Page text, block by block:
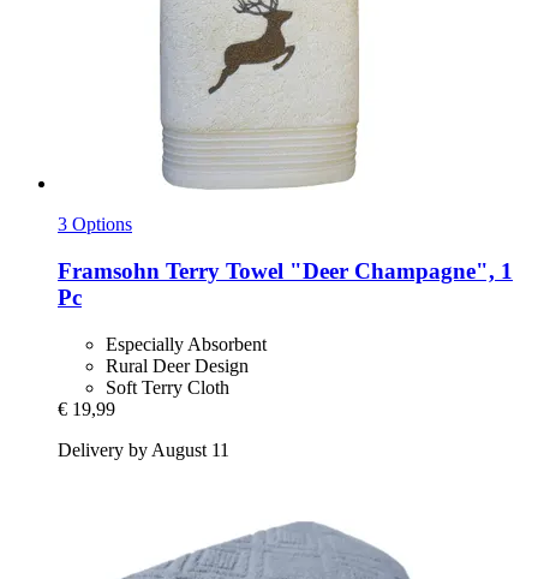
3 Options
Framsohn Terry Towel "Deer Champagne", 1
Pc
Especially Absorbent
Rural Deer Design
Soft Terry Cloth
€ 19,99
Delivery by August 11